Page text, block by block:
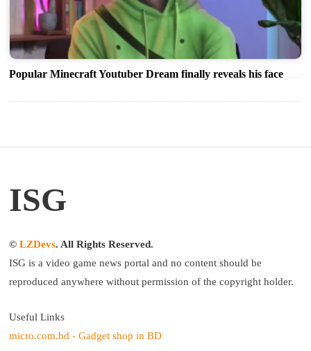
Popular Minecraft Youtuber Dream finally reveals his face
ISG
© LZDevs. All Rights Reserved.
ISG is a video game news portal and no content should be
reproduced anywhere without permission of the copyright holder.
Useful Links
micro.com.bd - Gadget shop in BD